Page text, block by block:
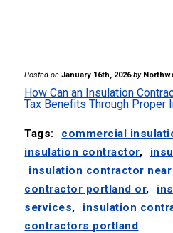
Posted on January 16th, 2026 by
How Can an Insulation
Tax Benefits Through Proper
Tags: commercial
insulation contractor,
insulation contractor near
contractor portland or,
services, insulation
contractors portland